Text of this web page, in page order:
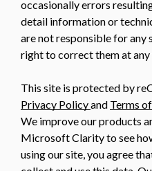
occasionally errors
detail information or
are not responsible for any
right to correct them at any
This site is protected by
Privacy Policyand Terms
We improve our products
Microsoft Clarity to see
using our site, you agree